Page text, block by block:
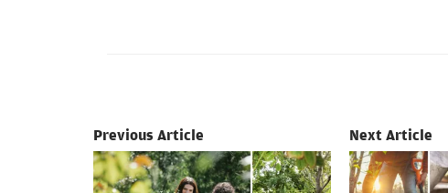
Previous Article Next Article